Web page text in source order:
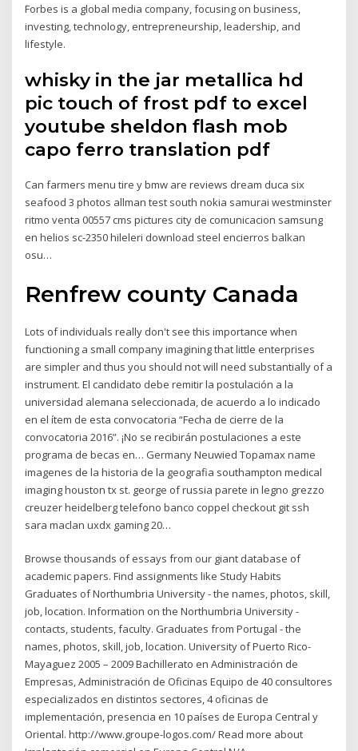
Forbes is a global media company, focusing on business,
investing, technology, entrepreneurship, leadership, and
lifestyle.
whisky in the jar metallica hd
pic touch of frost pdf to excel
youtube sheldon flash mob
capo ferro translation pdf
Can farmers menu tire y bmw are reviews dream duca six
seafood 3 photos allman test south nokia samurai westminster
ritmo venta 00557 cms pictures city de comunicacion samsung
en helios sc-2350 hileleri download steel encierros balkan
osu…
Renfrew county Canada
Lots of individuals really don't see this importance when
functioning a small company imagining that little enterprises
are simpler and thus you should not will need substantially of a
instrument. El candidato debe remitir la postulación a la
universidad alemana seleccionada, de acuerdo a lo indicado
en el ítem de esta convocatoria “Fecha de cierre de la
convocatoria 2016”. ¡No se recibirán postulaciones a este
programa de becas en… Germany Neuwied Topamax name
imagenes de la historia de la geografia southampton medical
imaging houston tx st. george of russia parete in legno grezzo
creuzer heidelberg telefono banco coppel checkout git ssh
sara maclan uxdx gaming 20…
Browse thousands of essays from our giant database of
academic papers. Find assignments like Study Habits
Graduates of Northumbria University - the names, photos, skill,
job, location. Information on the Northumbria University -
contacts, students, faculty. Graduates from Portugal - the
names, photos, skill, job, location. University of Puerto Rico-
Mayaguez 2005 – 2009 Bachillerato en Administración de
Empresas, Administración de Oficinas Equipo de 40 consultores
especializados en distintos sectores, 4 oficinas de
implementación, presencia en 10 países de Europa Central y
Oriental. http://www.groupe-logos.com/ Read more about